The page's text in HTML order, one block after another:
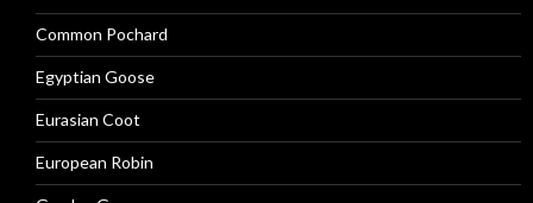
Common Pochard
Egyptian Goose
Eurasian Coot
European Robin